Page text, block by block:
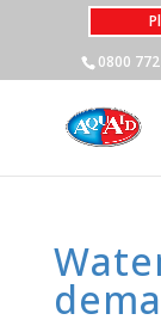
0800